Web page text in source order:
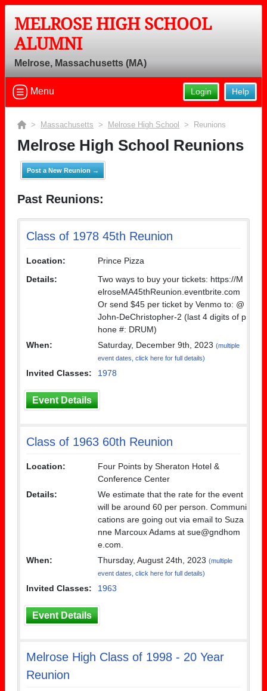
MELROSE HIGH SCHOOL
ALUMNI
Melrose, Massachusetts (MA)
Help
Login
Menu
> Massachusetts > Melrose High School > Reunions
Melrose High School Reunions
Post a New Reunion →
Past Reunions:
Class of 1978 45th Reunion
Location:
Prince Pizza
Details:
Two ways to buy your tickets: https://M
elroseMA45thReunion.eventbrite.com
Or send $45 per ticket by Venmo to: @
John-DeChristopher-2 (last 4 digits of p
hone #: DRUM)
When:
Saturday, December 9th, 2023 (multiple
event dates, click here for full details)
Invited Classes: 1978
Event Details
Class of 1963 60th Reunion
Location:
Four Points by Sheraton Hotel &
Conference Center
Details:
We estimate that the rate for the event
will be around 60 per person. Communi
cations are going out via email to Suza
nne Marcoux Adams at sue@gndhom
e.com.
When:
Thursday, August 24th, 2023 (multiple
event dates, click here for full details)
Invited Classes: 1963
Event Details
Melrose High Class of 1998 - 20 Year
Reunion